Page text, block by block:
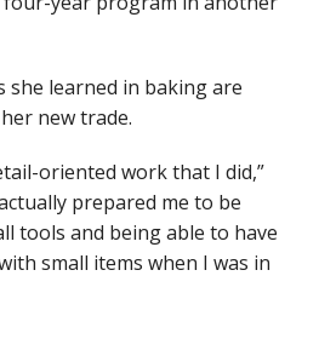
she learned in baking are
new trade.
oriented work that I did,”
prepared me to be
tools and being able to have
small items when I was in